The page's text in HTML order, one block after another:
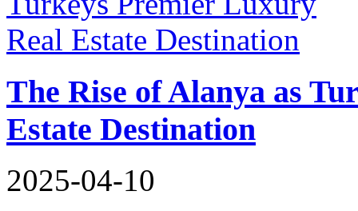
The Rise of Alanya as
Estate Destination
2025-04-10